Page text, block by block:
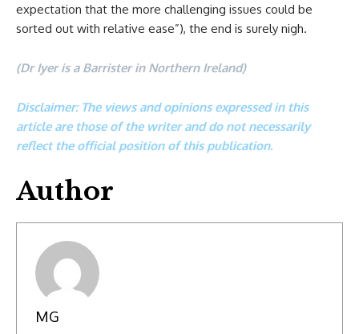
expectation that the more challenging issues could be
sorted out with relative ease”), the end is surely nigh.
(Dr Iyer is a Barrister in Northern Ireland)
Disclaimer: The views and opinions expressed in this
article are those of the writer and do not necessarily
reflect the official position of this publication.
Author
MG